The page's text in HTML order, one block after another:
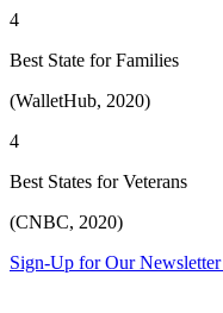
4
Best State for Families
(WalletHub, 2020)
4
Best States for Veterans
(CNBC, 2020)
Sign-Up for Our Newsletter